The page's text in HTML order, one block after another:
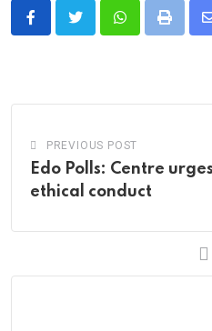
WhatsappPrint
PREVIOUS POST
Edo Polls: Centre
ethical conduct